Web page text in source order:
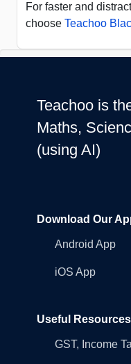
For faster and
choose Teachoo
Teachoo is
Maths,
(using AI)
Download Our
Android App
iOS App
Useful Resources
GST, Income